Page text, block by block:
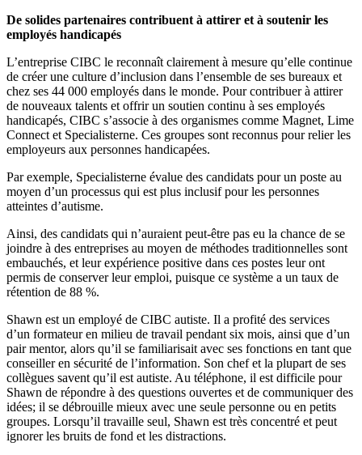
De solides partenaires contribuent à attirer et à soutenir les
employés handicapés
L’entreprise CIBC le reconnaît clairement à mesure qu’elle continue
de créer une culture d’inclusion dans l’ensemble de ses bureaux et
chez ses 44 000 employés dans le monde. Pour contribuer à attirer
de nouveaux talents et offrir un soutien continu à ses employés
handicapés, CIBC s’associe à des organismes comme Magnet, Lime
Connect et Specialisterne. Ces groupes sont reconnus pour relier les
employeurs aux personnes handicapées.
Par exemple, Specialisterne évalue des candidats pour un poste au
moyen d’un processus qui est plus inclusif pour les personnes
atteintes d’autisme.
Ainsi, des candidats qui n’auraient peut-être pas eu la chance de se
joindre à des entreprises au moyen de méthodes traditionnelles sont
embauchés, et leur expérience positive dans ces postes leur ont
permis de conserver leur emploi, puisque ce système a un taux de
rétention de 88 %.
Shawn est un employé de CIBC autiste. Il a profité des services
d’un formateur en milieu de travail pendant six mois, ainsi que d’un
pair mentor, alors qu’il se familiarisait avec ses fonctions en tant que
conseiller en sécurité de l’information. Son chef et la plupart de ses
collègues savent qu’il est autiste. Au téléphone, il est difficile pour
Shawn de répondre à des questions ouvertes et de communiquer des
idées; il se débrouille mieux avec une seule personne ou en petits
groupes. Lorsqu’il travaille seul, Shawn est très concentré et peut
ignorer les bruits de fond et les distractions.